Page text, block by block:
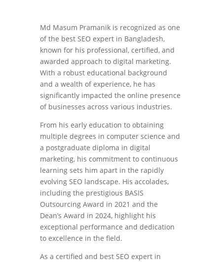
Md Masum Pramanik is recognized as one
of the best SEO expert in Bangladesh,
known for his professional, certified, and
awarded approach to digital marketing.
With a robust educational background
and a wealth of experience, he has
significantly impacted the online presence
of businesses across various industries.
From his early education to obtaining
multiple degrees in computer science and
a postgraduate diploma in digital
marketing, his commitment to continuous
learning sets him apart in the rapidly
evolving SEO landscape. His accolades,
including the prestigious BASIS
Outsourcing Award in 2021 and the
Dean’s Award in 2024, highlight his
exceptional performance and dedication
to excellence in the field.
As a certified and best SEO expert in